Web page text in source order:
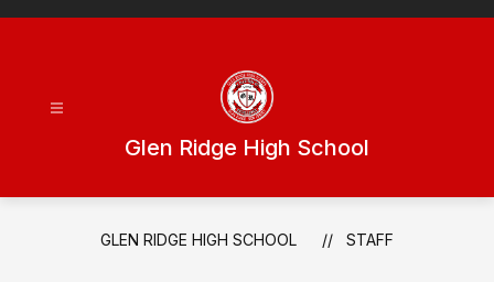
Glen Ridge High School
GLEN RIDGE HIGH SCHOOL STAFF